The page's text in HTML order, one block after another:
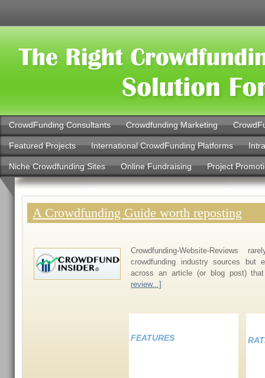
CrowdFunding Consultants Crowdfunding Marketing
Featured Projects International CrowdFunding Platforms
Niche Crowdfunding Sites Online Fundraising Project
A Crowdfunding Guide worth reposting
Crowdfunding-Website-Reviews
crowdfunding industry sources but
across an article (or blog post)
review...]
FEATURES